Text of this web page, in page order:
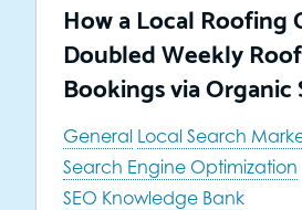
How a Local Roofing
Doubled Weekly
Bookings via Organic
General Local Search
Search Engine Optimization
SEO Knowledge Bank